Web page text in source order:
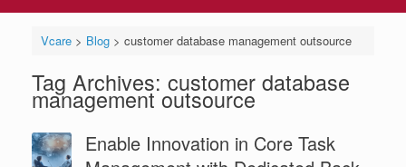
Vcare> Blog> customer database management outsource
Tag Archives: customer database
management outsource
Enable Innovation in Core Task